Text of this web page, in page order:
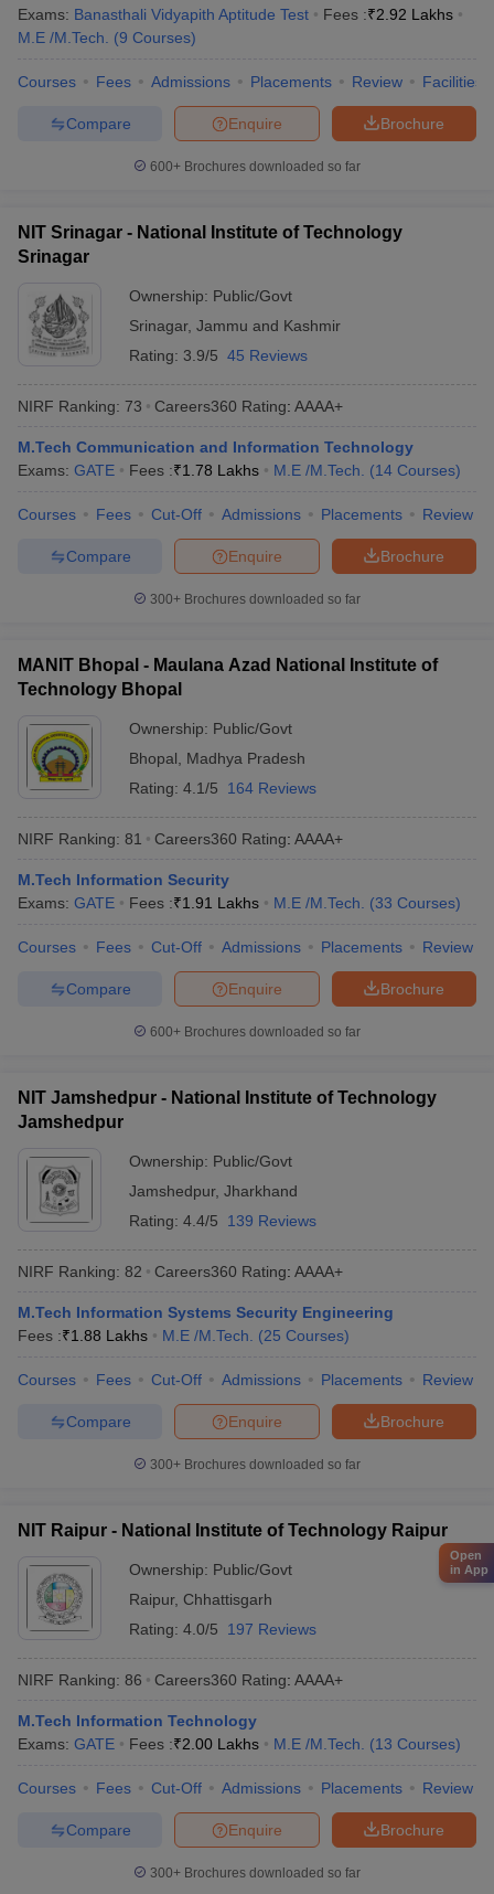
Exams: Banasthali Vidyapith Aptitude Test Fees :₹2.92 Lakhs
M.E /M.Tech.
(9 Courses)
Courses Fees Admissions Placements Review Facilities
Brochure
Enquire
Compare
600+ Brochures downloaded so far
NIT Srinagar - National Institute of Technology
Srinagar
Ownership: Public/Govt
Srinagar, Jammu and Kashmir
Rating: 3.9/5 45 Reviews
NIRF Ranking: 73 Careers360 Rating: AAAA+
M.Tech Communication and Information Technology
Exams: GATE Fees :₹1.78 Lakhs M.E /M.Tech. (14 Courses)
Courses Fees Cut-Off Admissions Placements Review
Brochure
Enquire
Compare
300+ Brochures downloaded so far
MANIT Bhopal - Maulana Azad National Institute of
Technology Bhopal
Ownership: Public/Govt
Bhopal
Madhya Pradesh
Rating: 4.1/5 164 Reviews
NIRF Ranking: 81 Careers360 Rating: AAAA+
M.Tech Information Security
Exams: GATE Fees :₹1.91 Lakhs M.E /M.Tech. (33 Courses)
Courses Fees Cut-Off Admissions Placements Review
Brochure
Enquire
Compare
600+ Brochures downloaded so far
NIT Jamshedpur - National Institute of Technology
Jamshedpur
Ownership: Public/Govt
Jamshedpur, Jharkhand
Rating: 4.4/5 139 Reviews
NIRF Ranking: 82 Careers360 Rating: AAAA+
M.Tech Information Systems Security Engineering
Fees :₹1.88 Lakhs M.E /M.Tech. (25 Courses)
Courses Fees Cut-Off Admissions Placements Review
Brochure
Enquire
Compare
300+ Brochures downloaded so far
NIT Raipur - National Institute of Technology Raipur
Ownership: Public/Govt
Raipur, Chhattisgarh
Rating: 4.0/5 197 Reviews
NIRF Ranking: 86 Careers360 Rating: AAAA+
M.Tech Information Technology
Exams: GATE Fees :₹2.00 Lakhs M.E /M.Tech. (13 Courses)
Courses Fees Cut-Off Admissions Placements Review
Brochure
Enquire
Compare
300+ Brochures downloaded so far
Open
in App